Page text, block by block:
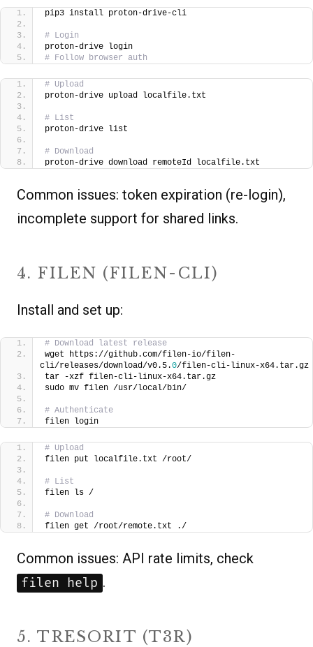
pip3 install proton-drive-cli
# Login
proton-drive login
# Follow browser auth
# Upload
proton-drive upload localfile.txt
# List
proton-drive list
# Download
proton-drive download remoteId localfile.txt
Common issues: token expiration (re-login),
incomplete support for shared links.
4. FILEN (FILEN-CLI)
Install and set up:
# Download latest release
wget https://github.com/filen-io/filen-
cli/releases/download/v0.5.0/filen-cli-linux-x64.tar.gz
tar -xzf filen-cli-linux-x64.tar.gz
sudo mv filen /usr/local/bin/
# Authenticate
filen login
# Upload
filen put localfile.txt /root/
# List
filen ls /
# Download
filen get /root/remote.txt ./
Common issues: API rate limits, check
filen help .
5. TRESORIT (T3R)